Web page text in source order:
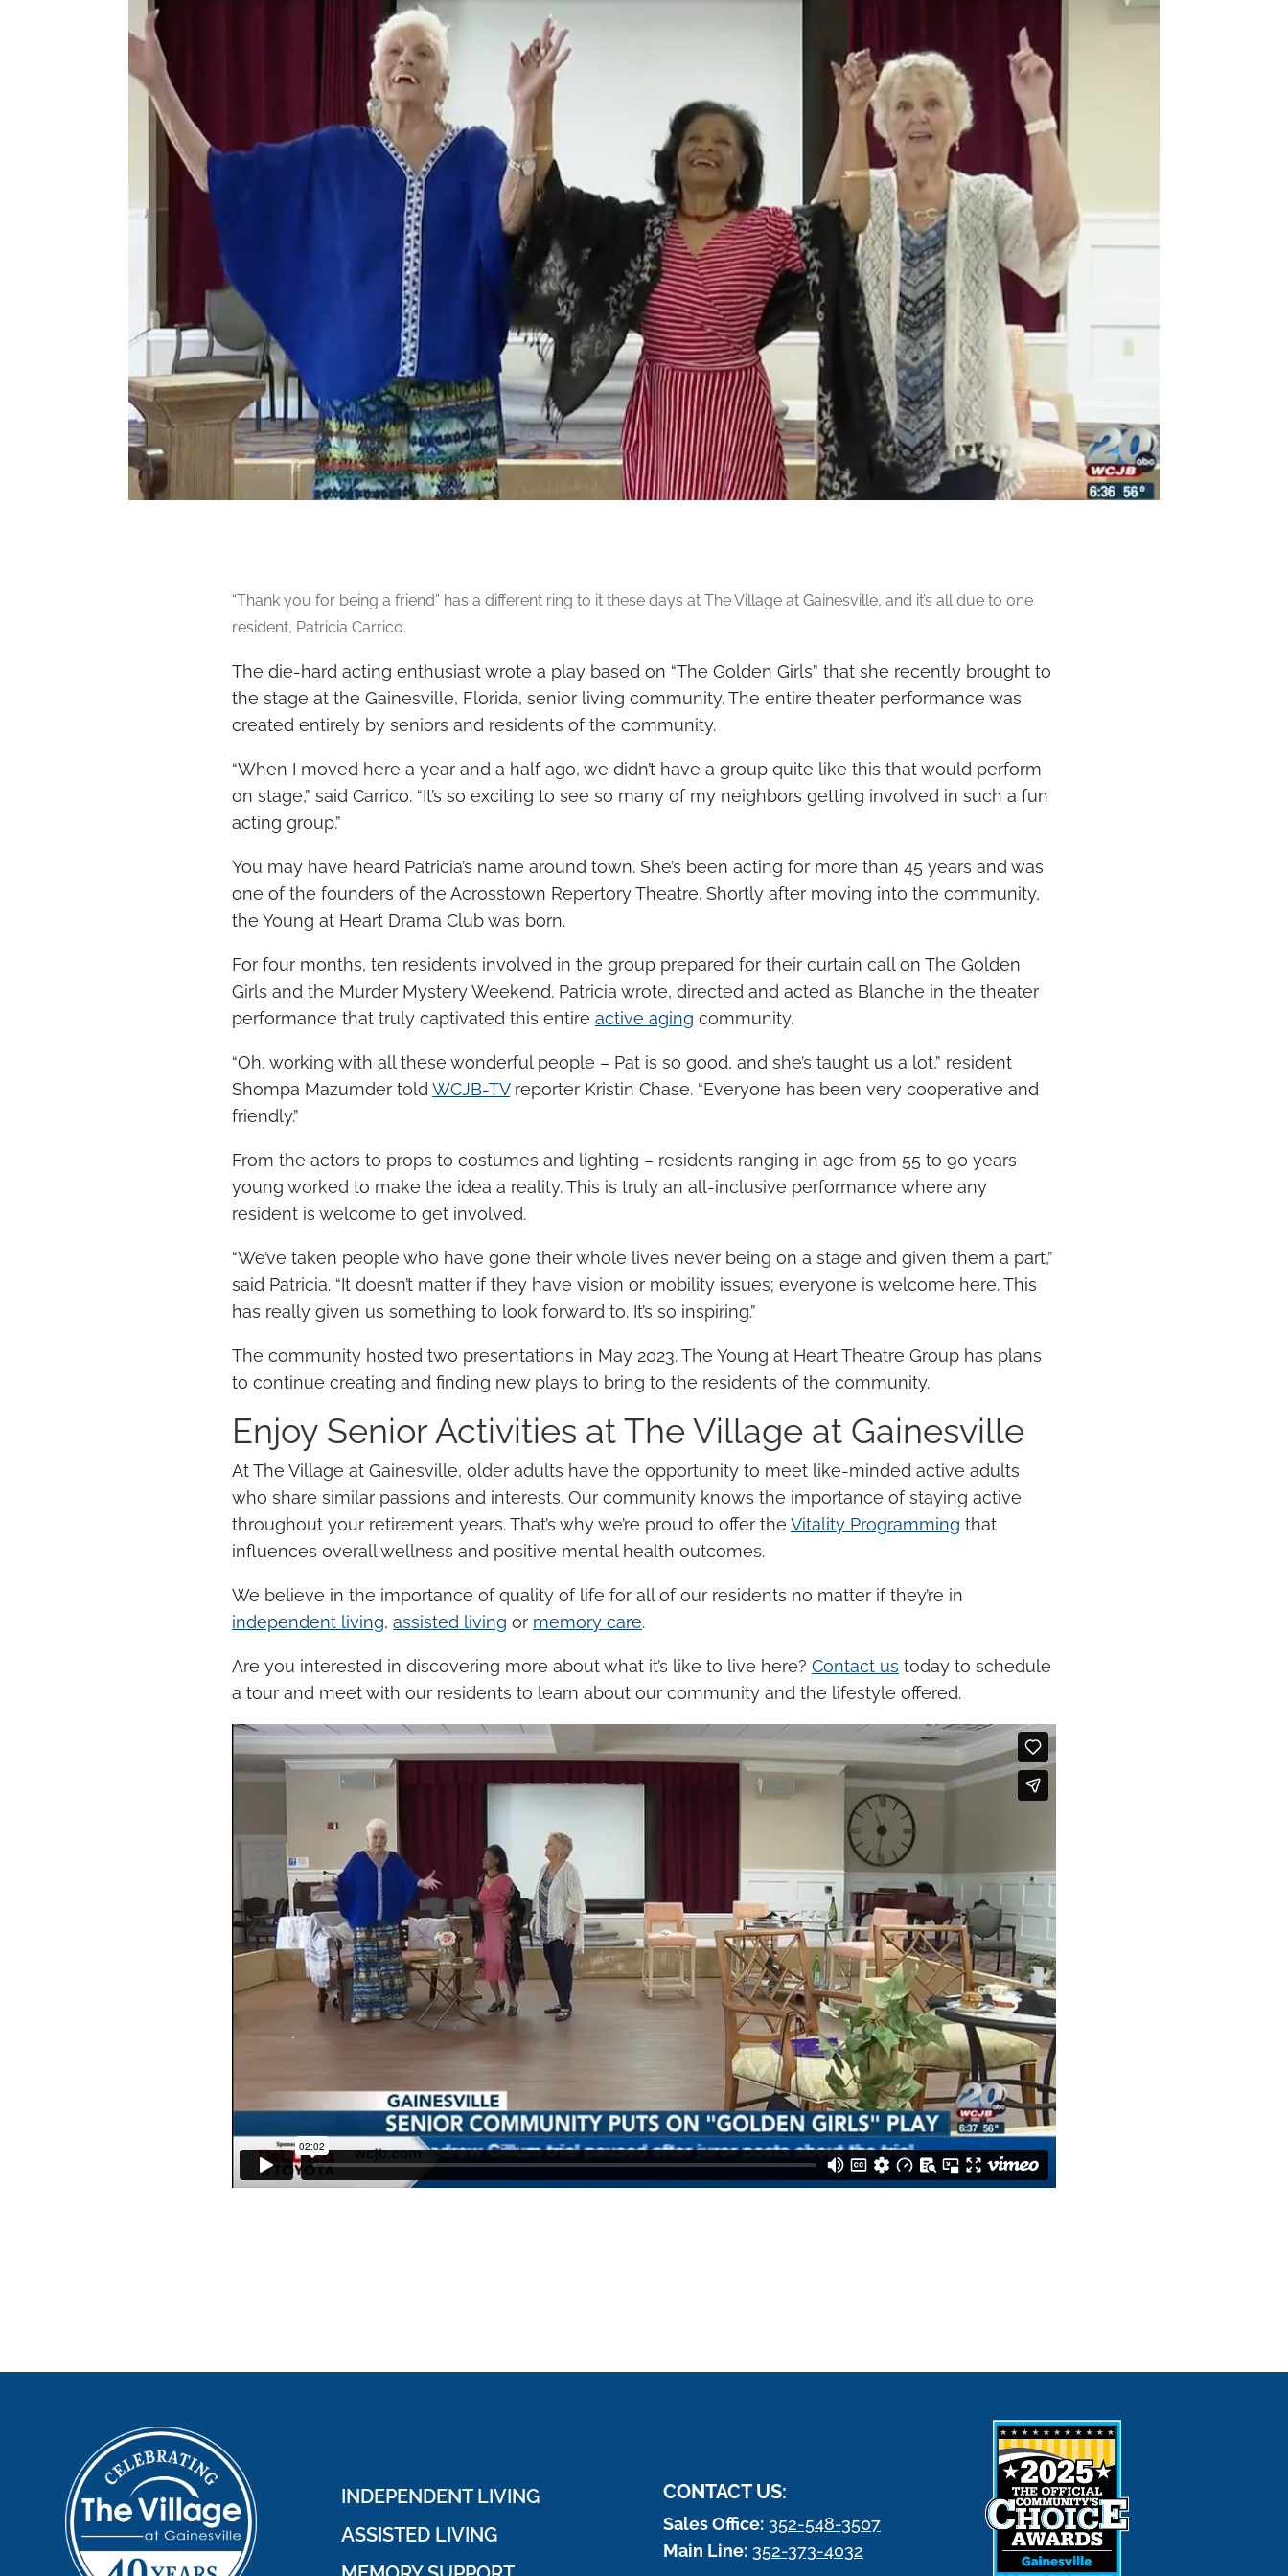
“Thank you for being a friend” has a different ring to it these days at The Village at Gainesville, and it’s all due to one
resident, Patricia Carrico.
The die-hard acting enthusiast wrote a play based on “The Golden Girls” that she recently brought to
the stage at the Gainesville, Florida, senior living community. The entire theater performance was
created entirely by seniors and residents of the community.
“When I moved here a year and a half ago, we didn’t have a group quite like this that would perform
on stage,” said Carrico. “It’s so exciting to see so many of my neighbors getting involved in such a fun
acting group.”
You may have heard Patricia’s name around town. She’s been acting for more than 45 years and was
one of the founders of the Acrosstown Repertory Theatre. Shortly after moving into the community,
the Young at Heart Drama Club was born.
For four months, ten residents involved in the group prepared for their curtain call on The Golden
Girls and the Murder Mystery Weekend. Patricia wrote, directed and acted as Blanche in the theater
performance that truly captivated this entire active aging community.
“Oh, working with all these wonderful people – Pat is so good, and she’s taught us a lot,” resident
Shompa Mazumder told WCJB-TVreporter Kristin Chase. “Everyone has been very cooperative and
friendly.”
From the actors to props to costumes and lighting – residents ranging in age from 55 to 90 years
young worked to make the idea a reality. This is truly an all-inclusive performance where any
resident is welcome to get involved.
“We’ve taken people who have gone their whole lives never being on a stage and given them a part,”
said Patricia. “It doesn’t matter if they have vision or mobility issues; everyone is welcome here. This
has really given us something to look forward to. It’s so inspiring.”
The community hosted two presentations in May 2023. The Young at Heart Theatre Group has plans
to continue creating and finding new plays to bring to the residents of the community.
Enjoy Senior Activities at The Village at Gainesville
At The Village at Gainesville, older adults have the opportunity to meet like-minded active adults
who share similar passions and interests. Our community knows the importance ofstaying active
throughout your retirement years. That’s why we’re proud to offer the Vitality Programming that
influences overall wellness and positive mental health outcomes.
We believe in the importance ofquality of life for all of our residents no matter if they’re in
independent living, assisted living or memory care.
Are you interested in discovering more about what it’s like to live here? Contact us today to schedule
a tour and meet with our residents to learn about our community and the lifestyle offered.
INDEPENDENT LIVING
ASSISTED LIVING
CONTACT US:
Sales Office: 352-548-3507
Main Line: 352-373-4032